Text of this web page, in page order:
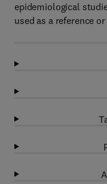
epidemiological
used as a reference